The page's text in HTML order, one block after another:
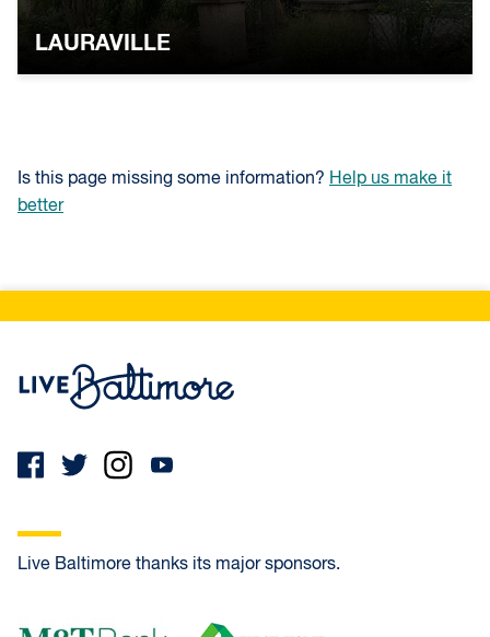
LAURAVILLE
Is this page missing some information? Help us make it
better
Live Baltimore thanks its major sponsors.